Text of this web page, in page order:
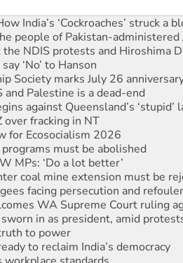
people of Pakistan-administered
NDIS protests and Hiroshima
‘No’ to Hanson
Society marks July 26
Palestine is a dead-end
against Queensland’s ‘stupid’
fracking in NT
for Ecosocialism 2026
must be abolished
MPs: ‘Do a lot better’
coal mine extension must be
facing persecution and
WA Supreme Court ruling
in as president, amid
to power
to reclaim India’s democracy
standards
launches push for water rights